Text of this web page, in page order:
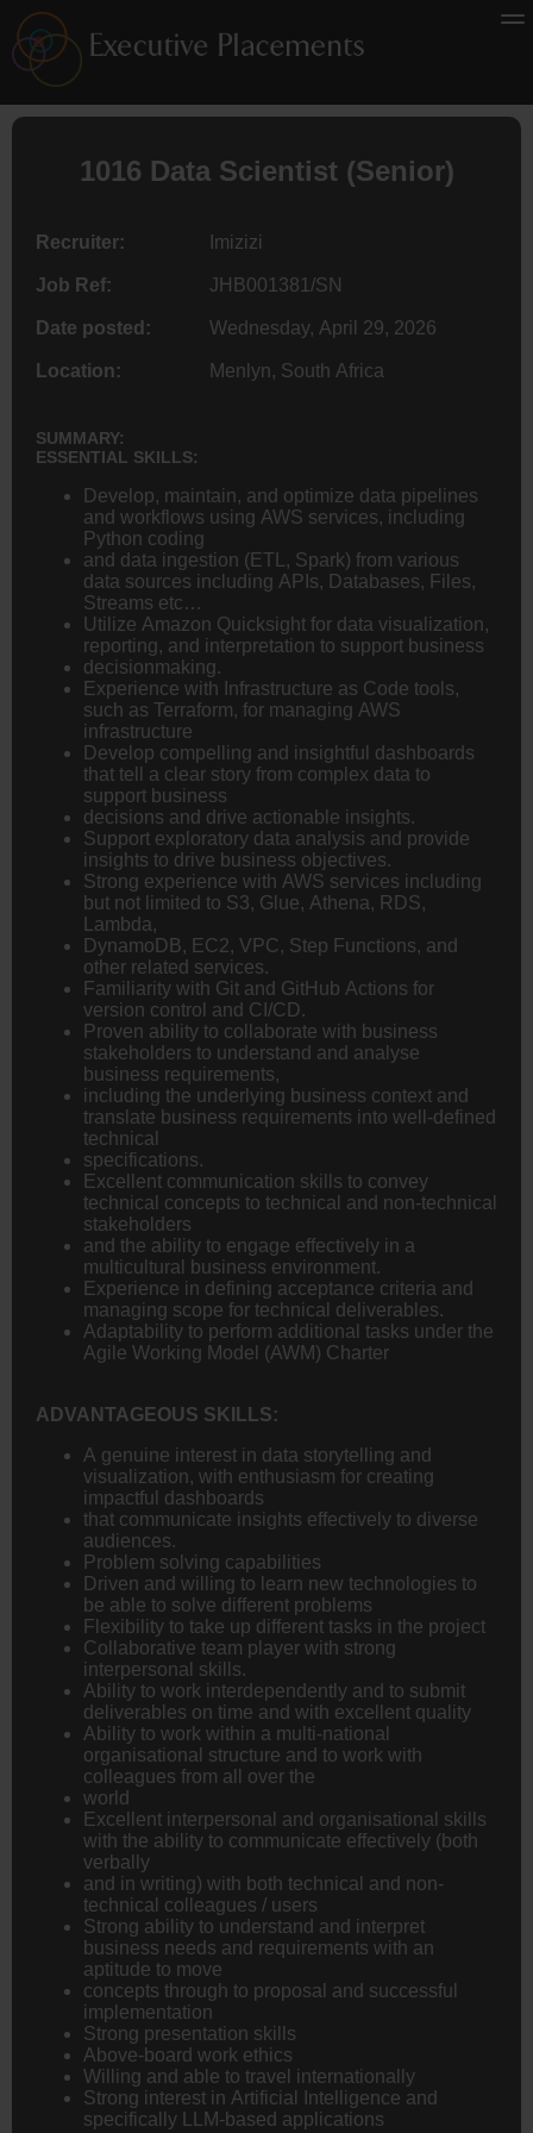
1016 Data Scientist (Senior)
Recruiter: Imizizi
Job Ref: JHB001381/SN
Date posted: Wednesday, April 29, 2026
Location: Menlyn, South Africa
SUMMARY:
ESSENTIAL SKILLS:
Develop, maintain, and optimize data pipelines
and workflows using AWS services, including
Python coding
and data ingestion (ETL, Spark) from various
data sources including APIs, Databases, Files,
Streams etc…
Utilize Amazon Quicksight for data visualization,
reporting, and interpretation to support business
decisionmaking.
Experience with Infrastructure as Code tools,
such as Terraform, for managing AWS
infrastructure
Develop compelling and insightful dashboards
that tell a clear story from complex data to
support business
decisions and drive actionable insights.
Support exploratory data analysis and provide
insights to drive business objectives.
Strong experience with AWS services including
but not limited to S3, Glue, Athena, RDS,
Lambda,
DynamoDB, EC2, VPC, Step Functions, and
other related services.
Familiarity with Git and GitHub Actions for
version control and CI/CD.
Proven ability to collaborate with business
stakeholders to understand and analyse
business requirements,
including the underlying business context and
translate business requirements into well-defined
technical
specifications.
Excellent communication skills to convey
technical concepts to technical and non-technical
stakeholders
and the ability to engage effectively in a
multicultural business environment.
Experience in defining acceptance criteria and
managing scope for technical deliverables.
Adaptability to perform additional tasks under the
Agile Working Model (AWM) Charter
ADVANTAGEOUS SKILLS:
A genuine interest in data storytelling and
visualization, with enthusiasm for creating
impactful dashboards
that communicate insights effectively to diverse
audiences.
Problem solving capabilities
Driven and willing to learn new technologies to
be able to solve different problems
Flexibility to take up different tasks in the project
Collaborative team player with strong
interpersonal skills.
Ability to work interdependently and to submit
deliverables on time and with excellent quality
Ability to work within a multi-national
organisational structure and to work with
colleagues from all over the
world
Excellent interpersonal and organisational skills
with the ability to communicate effectively (both
verbally
and in writing) with both technical and non-
technical colleagues / users
Strong ability to understand and interpret
business needs and requirements with an
aptitude to move
concepts through to proposal and successful
implementation
Strong presentation skills
Above-board work ethics
Willing and able to travel internationally
Strong interest in Artificial Intelligence and
specifically LLM-based applications